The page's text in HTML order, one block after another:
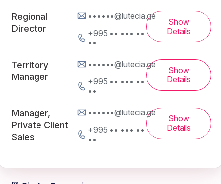
Regional
Director
••••••@lutecia.ge
+995 •• ••• ••
••
Show
Details
Territory
Manager
••••••@lutecia.ge
+995 •• ••• ••
••
Show
Details
Manager,
Private Client
Sales
••••••@lutecia.ge
+995 •• ••• ••
••
Show
Details